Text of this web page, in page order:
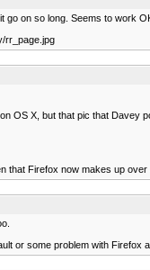
go on so long. Seems to work
rr_page.jpg
OS X, but that pic that Davey
that Firefox now makes up over
or some problem with Firefox